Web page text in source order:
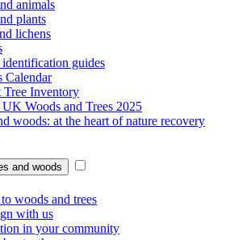
animals
plants
lichens
identification guides
Calendar
Tree Inventory
UK Woods and Trees 2025
woods: at the heart of nature recovery
and woods
woods and trees
with us
in your community